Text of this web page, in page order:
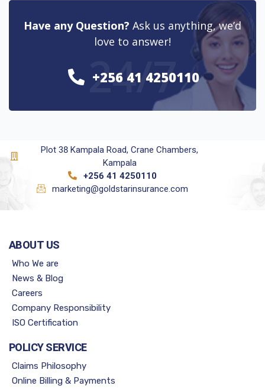
Have any Question? Ask us anything, we’d
love to answer!
+256 41 4250110
24/7
Plot 38 Kampala Road, Crane Chambers,
Kampala
+256 41 4250110
marketing@goldstarinsurance.com
ABOUT US
Who We are
News & Blog
Careers
Company Responsibility
ISO Certification
POLICY SERVICE
Claims Philosophy
Online Billing & Payments